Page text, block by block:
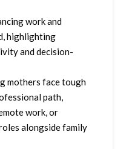
work and
highlighting
and decision-
mothers face tough
path,
work, or
alongside family